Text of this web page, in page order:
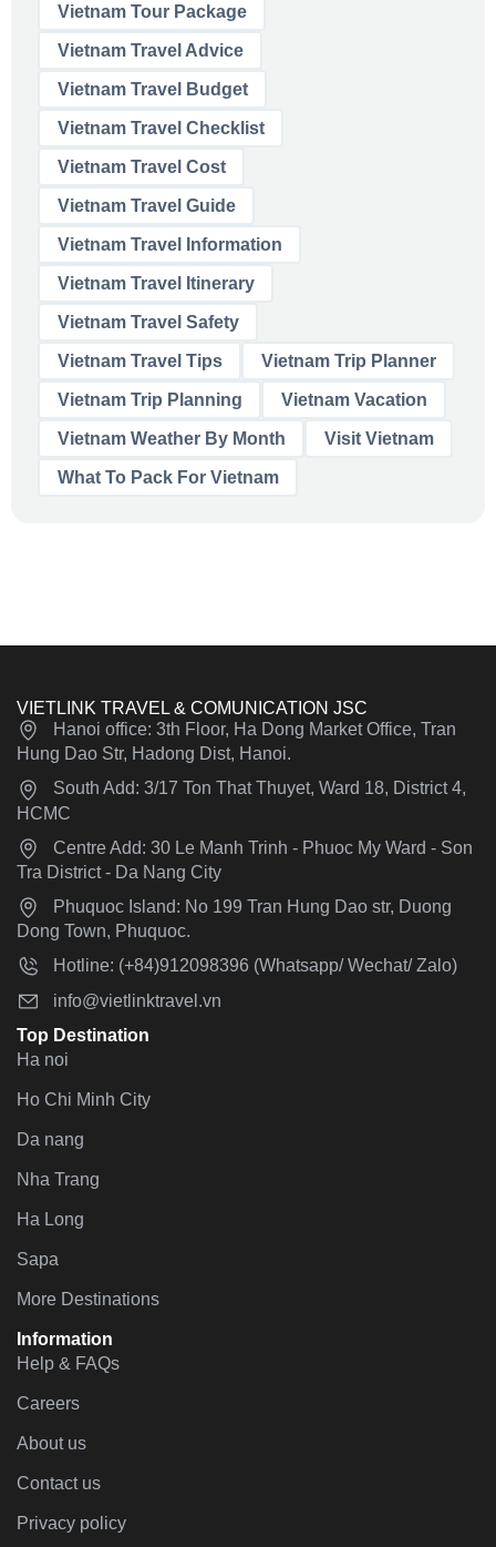
Vietnam Tour Package
Vietnam Travel Advice
Vietnam Travel Budget
Vietnam Travel Checklist
Vietnam Travel Cost
Vietnam Travel Guide
Vietnam Travel Information
Vietnam Travel Itinerary
Vietnam Travel Safety
Vietnam Travel Tips Vietnam Trip Planner
Vietnam Trip Planning Vietnam Vacation
Vietnam Weather By Month Visit Vietnam
What To Pack For Vietnam
VIETLINK TRAVEL & COMUNICATION JSC
Hanoi office: 3th Floor, Ha Dong Market Office, Tran
Hung Dao Str, Hadong Dist, Hanoi.
South Add: 3/17 Ton That Thuyet, Ward 18, District 4,
HCMC
Centre Add: 30 Le Manh Trinh - Phuoc My Ward - Son
Tra District - Da Nang City
Phuquoc Island: No 199 Tran Hung Dao str, Duong
Dong Town, Phuquoc.
Hotline: (+84)912098396 (Whatsapp/ Wechat/ Zalo)
info@vietlinktravel.vn
Top Destination
Ha noi
Ho Chi Minh City
Da nang
Nha Trang
Ha Long
Sapa
More Destinations
Information
Help & FAQs
Careers
About us
Contact us
Privacy policy